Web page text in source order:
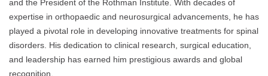
and the President of the Rothman Institute. With decades of
expertise in orthopaedic and neurosurgical advancements, he has
played a pivotal role in developing innovative treatments for spinal
disorders. His dedication to clinical research, surgical education,
and leadership has earned him prestigious awards and global
recognition.